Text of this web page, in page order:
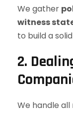
We gather
witness
to build a
2.
We handle